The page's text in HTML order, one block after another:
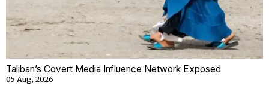
Taliban’s Covert Media Influence Network Exposed
05 Aug, 2026